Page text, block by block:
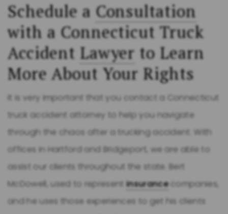
Schedule a Consultation
with a Connecticut Truck
Accident Lawyer to Learn
More About Your Rights
It is very important that you contact a Connecticut
truck accident attorney to help you navigate
through the chaos after a trucking accident. With
offices in Hartford and Bridgeport, we are able to
assist our clients throughout the state. Bert
McDowell, used to represent insurancecompanies,
and he uses those experiences to get his clients